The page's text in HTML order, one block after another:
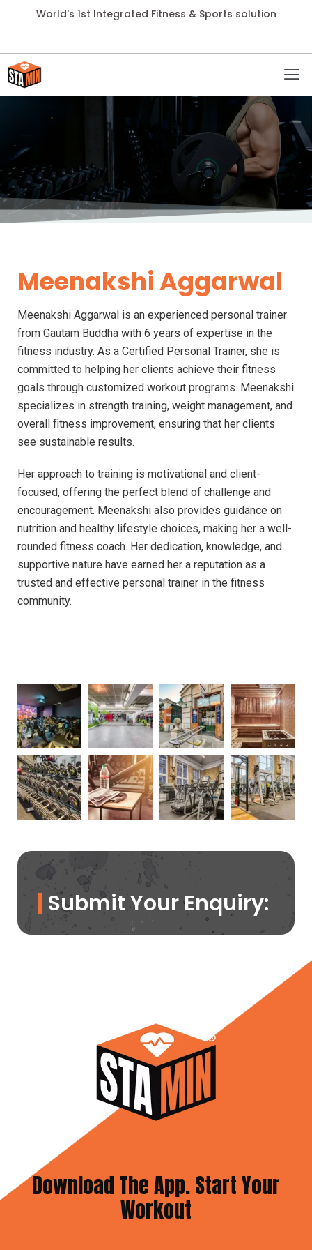
World's 1st Integrated Fitness & Sports solution
Meenakshi Aggarwal
Meenakshi Aggarwal is an experienced personal trainer
from Gautam Buddha with 6 years of expertise in the
fitness industry. As a Certified Personal Trainer, she is
committed to helping her clients achieve their fitness
goals through customized workout programs. Meenakshi
specializes in strength training, weight management, and
overall fitness improvement, ensuring that her clients
see sustainable results.
Her approach to training is motivational and client-
focused, offering the perfect blend of challenge and
encouragement. Meenakshi also provides guidance on
nutrition and healthy lifestyle choices, making her a well-
rounded fitness coach. Her dedication, knowledge, and
supportive nature have earned her a reputation as a
trusted and effective personal trainer in the fitness
community.
Submit Your Enquiry:
Download The App. Start Your
Workout